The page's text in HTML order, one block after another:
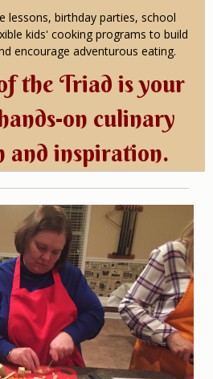
lessons, birthday parties, school
kids' cooking programs to build
encourage adventurous eating.
the Triad is your
on culinary
and inspiration.